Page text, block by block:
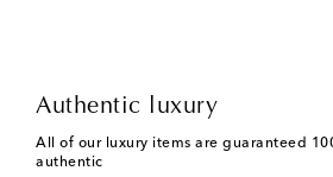
Authentic luxury
All of our luxury items are guaranteed
authentic